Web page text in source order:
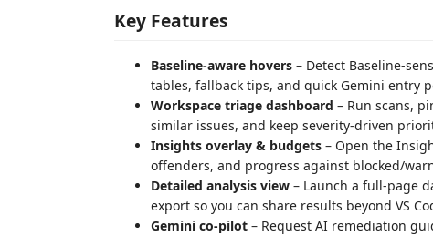
Key Features
Baseline-aware hovers – Detect Baseline-
tables, fallback tips, and quick Gemini entry
Workspace triage dashboard – Run scans,
similar issues, and keep severity-driven
Insights overlay & budgets – Open the
offenders, and progress against blocked/
Detailed analysis view – Launch a full-page
export so you can share results beyond VS
Gemini co-pilot – Request AI remediation